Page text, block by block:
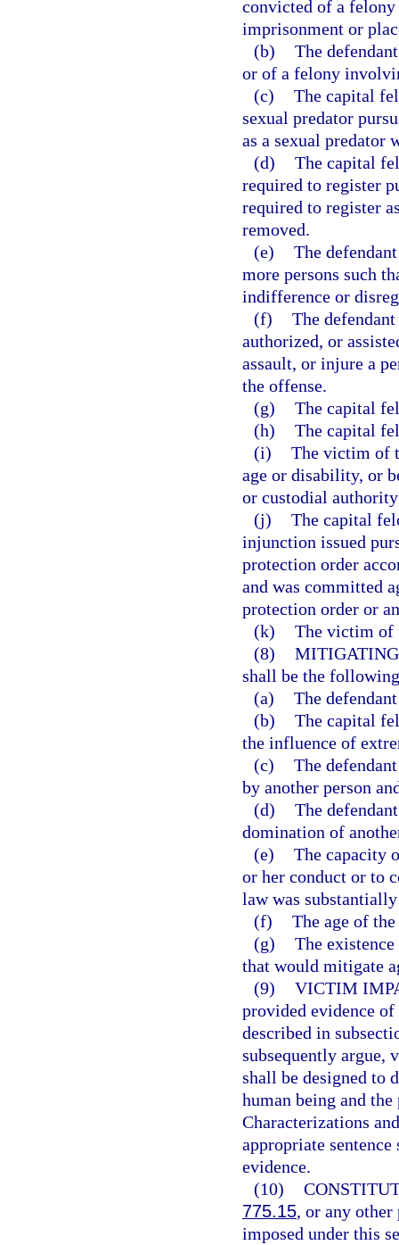
convicted of a
imprisonment or
(b) The
or of a felony
(c) The capital
sexual predator
as a sexual predator
(d) The capital
required to register
required to register
removed.
(e) The
more persons such
indifference or
(f) The
authorized, or
assault, or injure a
the offense.
(g) The capital
(h) The capital
(i) The victim of
age or disability, or
or custodial
(j) The capital
injunction issued
protection order
and was committed
protection order or
(k) The victim of
(8)
shall be the
(a) The
(b) The capital
the influence of
(c) The
by another person
(d) The
domination of
(e) The capacity
or her conduct or to
law was
(f) The age of
(g) The
that would mitigate
(9) VICTIM
provided evidence
described in
subsequently argue,
shall be designed to
human being and
Characterizations
appropriate
evidence.
(10)
775.15, or any other
imposed under this